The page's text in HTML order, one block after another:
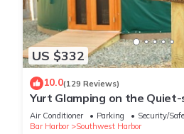
US $332
10.0(129 Reviews)
Yurt Glamping on the
National Park!
Air Conditioner Parking
Security/
Bar Harbor
Southwest Harbor